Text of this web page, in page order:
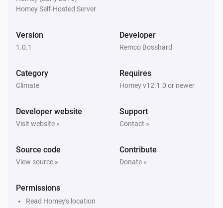
Homey Self-Hosted Server
Version
1.0.1
Developer
Remco Bosshard
Category
Climate
Requires
Homey v12.1.0 or newer
Developer website
Visit website »
Support
Contact »
Source code
View source »
Contribute
Donate »
Permissions
Read Homey's location